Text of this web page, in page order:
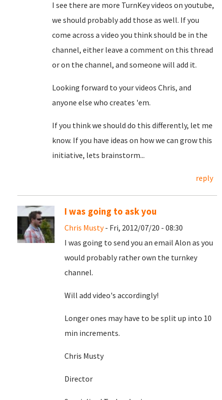
I see there are more TurnKey videos on youtube,
we should probably add those as well. If you
come across a video you think should be in the
channel, either leave a comment on this thread
or on the channel, and someone will add it.
Looking forward to your videos Chris, and
anyone else who creates 'em.
If you think we should do this differently, let me
know. If you have ideas on how we can grow this
initiative, lets brainstorm...
reply
I was going to ask you
Chris Musty- Fri, 2012/07/20 - 08:30
I was going to send you an email Alon as you
would probably rather own the turnkey
channel.
Will add video's accordingly!
Longer ones may have to be split up into 10
min increments.
Chris Musty
Director